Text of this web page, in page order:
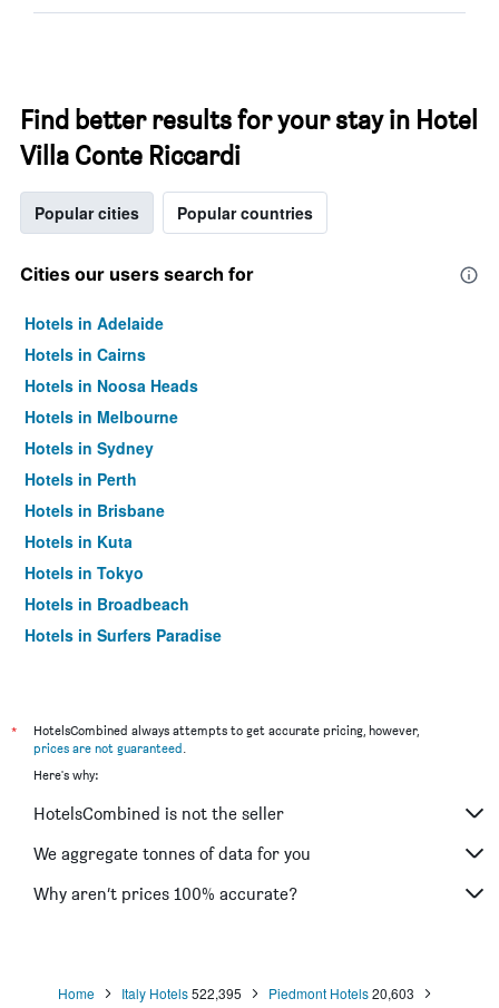
Find better results for your stay in Hotel
Villa Conte Riccardi
Popular cities Popular countries
Cities our users search for
Hotels in Adelaide
Hotels in Cairns
Hotels in Noosa Heads
Hotels in Melbourne
Hotels in Sydney
Hotels in Perth
Hotels in Brisbane
Hotels in Kuta
Hotels in Tokyo
Hotels in Broadbeach
Hotels in Surfers Paradise
*
HotelsCombined always attempts to get accurate pricing, however,
prices are not guaranteed.
Here's why:
HotelsCombined is not the seller
We aggregate tonnes of data for you
Why aren’t prices 100% accurate?
Home Italy Hotels522,395 Piedmont Hotels20,603